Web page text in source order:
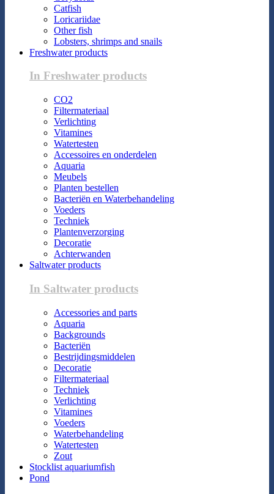
Catfish
Loricariidae
Other fish
Lobsters, shrimps and snails
Freshwater products
In Freshwater products
CO2
Filtermateriaal
Verlichting
Vitamines
Watertesten
Accessoires en onderdelen
Aquaria
Meubels
Planten bestellen
Bacteriën en Waterbehandeling
Voeders
Techniek
Plantenverzorging
Decoratie
Achterwanden
Saltwater products
In Saltwater products
Accessories and parts
Aquaria
Backgrounds
Bacteriën
Bestrijdingsmiddelen
Decoratie
Filtermateriaal
Techniek
Verlichting
Vitamines
Voeders
Waterbehandeling
Watertesten
Zout
Stocklist aquariumfish
Pond